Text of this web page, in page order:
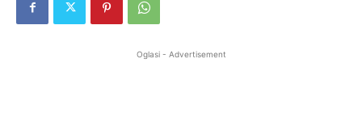
Oglasi - Advertisement